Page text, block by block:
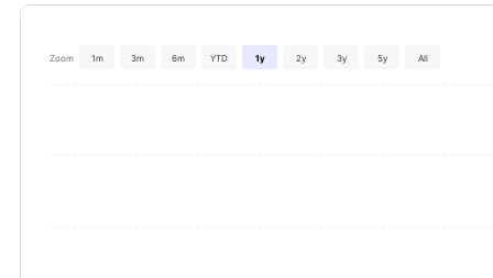
Zoom 1m 3m 6m YTD 1y 2y 3y 5y All